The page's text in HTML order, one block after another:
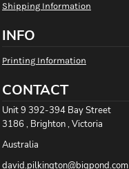
Shipping Information
INFO
Printing Information
CONTACT
Unit 9 392-394 Bay Street
3186 , Brighton , Victoria
Australia
david.pilkington@bigpond.com